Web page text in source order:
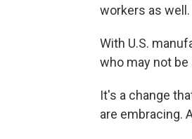
workers as well.
With U.S.
who may not
It's a change
are embracing.